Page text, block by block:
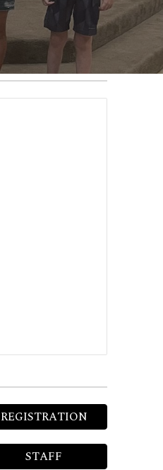
REGISTRATION
STAFF